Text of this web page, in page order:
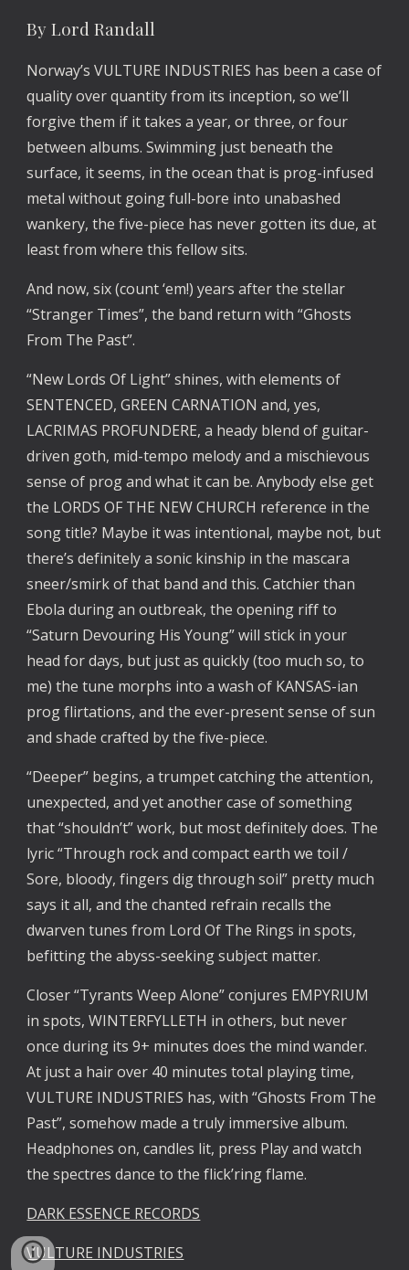
By Lord Randall
Norway’s VULTURE INDUSTRIES has been a case of
quality over quantity from its inception, so we’ll
forgive them if it takes a year, or three, or four
between albums. Swimming just beneath the
surface, it seems, in the ocean that is prog-infused
metal without going full-bore into unabashed
wankery, the five-piece has never gotten its due, at
least from where this fellow sits.
And now, six (count ‘em!) years after the stellar
“Stranger Times”, the band return with “Ghosts
From The Past”.
“New Lords Of Light” shines, with elements of
SENTENCED, GREEN CARNATION and, yes,
LACRIMAS PROFUNDERE, a heady blend of guitar-
driven goth, mid-tempo melody and a mischievous
sense of prog and what it can be. Anybody else get
the LORDS OF THE NEW CHURCH reference in the
song title? Maybe it was intentional, maybe not, but
there’s definitely a sonic kinship in the mascara
sneer/smirk of that band and this. Catchier than
Ebola during an outbreak, the opening riff to
“Saturn Devouring His Young” will stick in your
head for days, but just as quickly (too much so, to
me) the tune morphs into a wash of KANSAS-ian
prog flirtations, and the ever-present sense of sun
and shade crafted by the five-piece.
“Deeper” begins, a trumpet catching the attention,
unexpected, and yet another case of something
that “shouldn’t” work, but most definitely does. The
lyric “Through rock and compact earth we toil /
Sore, bloody, fingers dig through soil” pretty much
says it all, and the chanted refrain recalls the
dwarven tunes from Lord Of The Rings in spots,
befitting the abyss-seeking subject matter.
Closer “Tyrants Weep Alone” conjures EMPYRIUM
in spots, WINTERFYLLETH in others, but never
once during its 9+ minutes does the mind wander.
At just a hair over 40 minutes total playing time,
VULTURE INDUSTRIES has, with “Ghosts From The
Past”, somehow made a truly immersive album.
Headphones on, candles lit, press Play and watch
the spectres dance to the flick’ring flame.
DARK ESSENCE RECORDS
VULTURE INDUSTRIES